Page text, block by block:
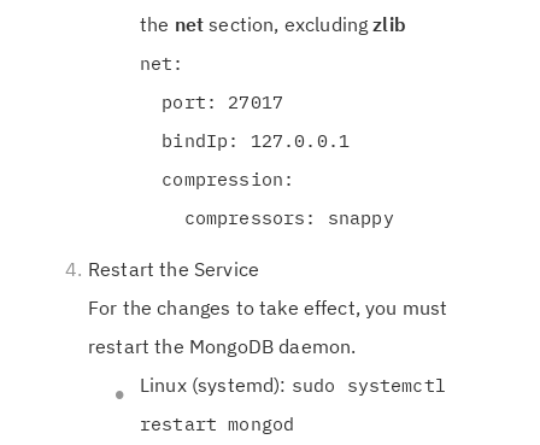
the netsection, excludingzlib
net:
port: 27017
bindIp: 127.0.0.1
compression:
compressors: snappy
Restart the Service
For the changes to take effect, you must
restart the MongoDB daemon.
Linux (systemd): sudo systemctl
restart mongod